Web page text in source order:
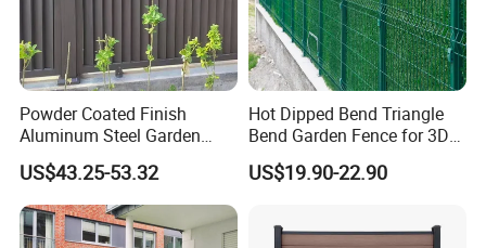
Powder Coated Finish
Aluminum Steel Garden
Privacy Decorative Metal
Fence for Residential
Privacy Use
US$43.25-53.32
Hot Dipped Bend Triangle
Bend Garden Fence for 3D
Curved Mesh Fence
US$19.90-22.90